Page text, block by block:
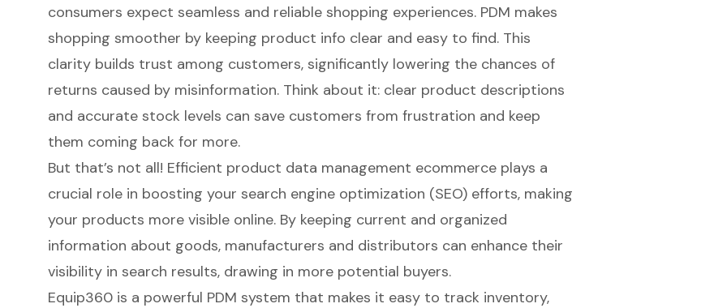
consumers expect seamless and reliable shopping experiences. PDM makes
shopping smoother by keeping product info clear and easy to find. This
clarity builds trust among customers, significantly lowering the chances of
returns caused by misinformation. Think about it: clear product descriptions
and accurate stock levels can save customers from frustration and keep
them coming back for more.
But that’s not all! Efficient product data management ecommerceplays a
crucial role in boosting your search engine optimization (SEO)efforts, making
your products more visible online. By keeping current and organized
information about goods, manufacturers and distributors can enhance their
visibility in search results, drawing in more potential buyers.
Equip360 is a powerful PDM system that makes it easy to track inventory,